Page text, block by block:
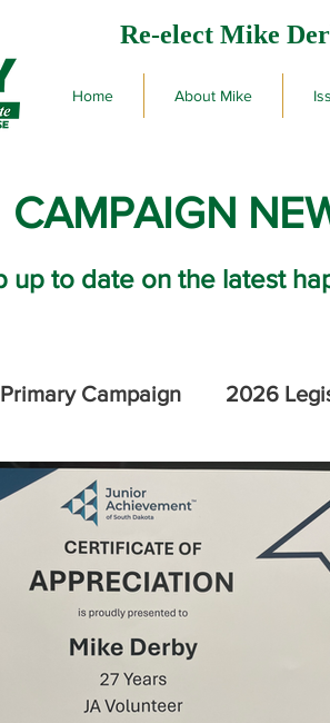
Re-elect Mike
Home About Mike
CAMPAIGN
up to date on the latest
Primary Campaign 2026
Session 2026 SD